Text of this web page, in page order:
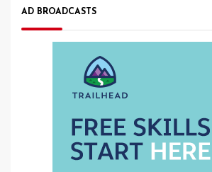
AD BROADCASTS